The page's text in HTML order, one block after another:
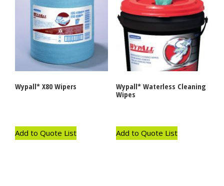
Wypall* X80 Wipers
Add to Quote List
Wypall* Waterless Cleaning
Wipes
Add to Quote List